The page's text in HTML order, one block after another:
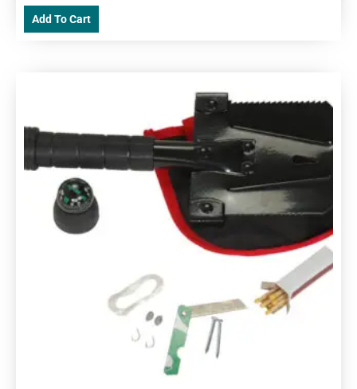
Add To Cart